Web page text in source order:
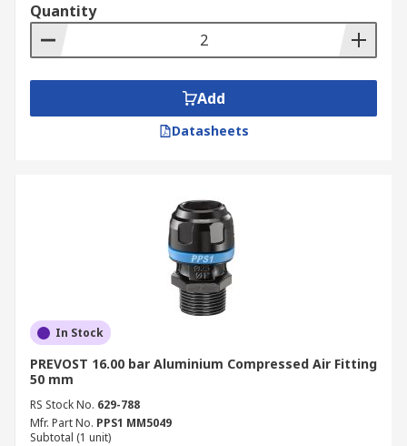
Quantity
Add
Datasheets
In Stock
PREVOST 16.00 bar Aluminium Compressed Air Fitting
50 mm
RS Stock No. 629-788
Mfr. Part No. PPS1 MM5049
Subtotal (1 unit)